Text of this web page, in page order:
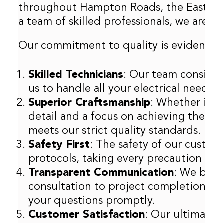
throughout Hampton Roads, the
a team of skilled professionals, we
Our commitment to quality is
Skilled Technicians: Our team
us to handle all your electrical
Superior Craftsmanship: Whether
detail and a focus on achieving
meets our strict quality standards.
Safety First: The safety of our
protocols, taking every precaution
Transparent Communication: We
consultation to project
your questions promptly.
Customer Satisfaction: Our